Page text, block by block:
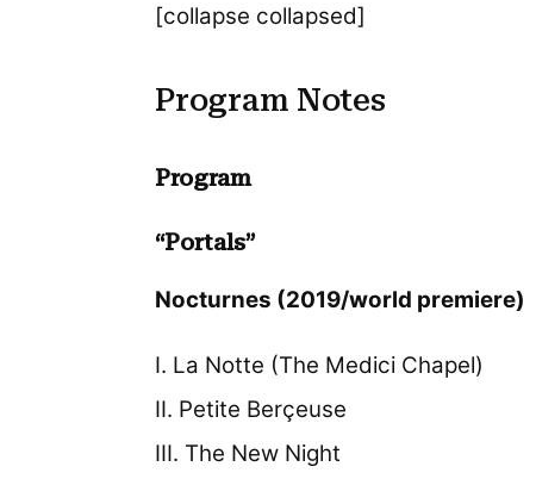
[collapse collapsed]
Program Notes
Program
“Portals”
Nocturnes (2019/world premiere)
I. La Notte (The Medici Chapel)
II. Petite Berçeuse
III. The New Night